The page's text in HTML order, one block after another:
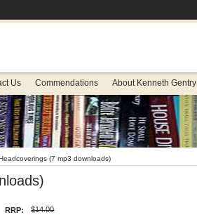
Us Commendations About Kenneth Gentry
(7 mp3 downloads)
RRP:
$14.00